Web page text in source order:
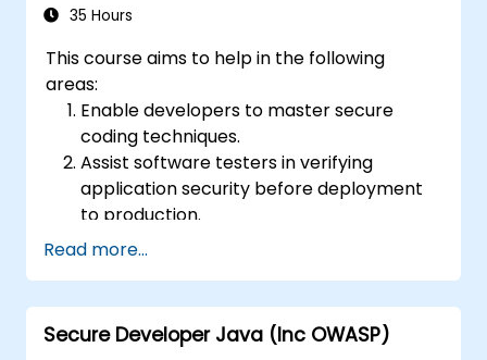
document security testing findings and
35 Hours
This course aims to help in the following
areas:
Enable developers to master secure
coding techniques.
Assist software testers in verifying
application security before deployment
to production.
Help software architects understand the
security baselines for developers.
Assist web masters in configuring servers
Read more...
Secure Developer Java (Inc OWASP)